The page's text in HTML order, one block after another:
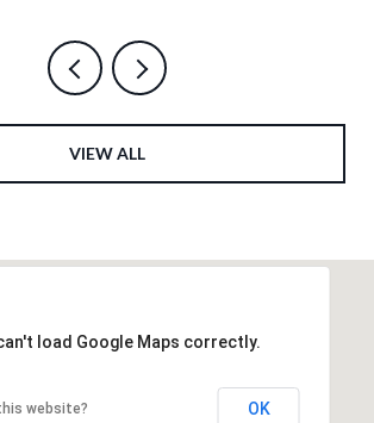
VIEW ALL
load Google Maps correctly.
website? OK